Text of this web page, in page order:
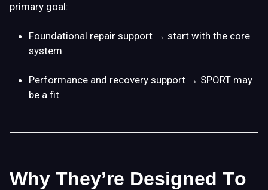
primary goal:
Foundational repair support → start with the core
system
Performance and recovery support → SPORT may
be a fit
Why They’re Designed To